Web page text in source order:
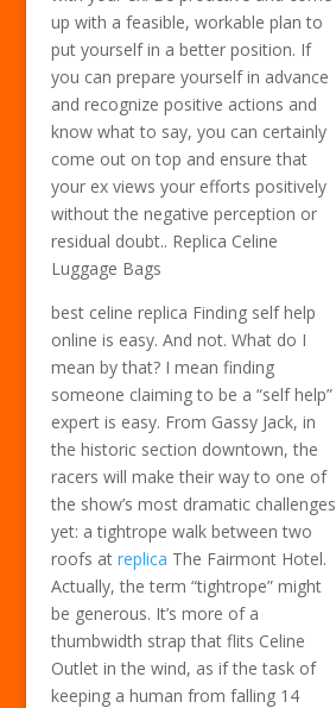
up with a feasible, workable plan to
put yourself in a better position. If
you can prepare yourself in advance
and recognize positive actions and
know what to say, you can certainly
come out on top and ensure that
your ex views your efforts positively
without the negative perception or
residual doubt.. Replica Celine
Luggage Bags
best celine replica Finding self help
online is easy. And not. What do I
mean by that? I mean finding
someone claiming to be a “self help”
expert is easy. From Gassy Jack, in
the historic section downtown, the
racers will make their way to one of
the show’s most dramatic challenges
yet: a tightrope walk between two
roofs at replica The Fairmont Hotel.
Actually, the term “tightrope” might
be generous. It’s more of a
thumbwidth strap that flits Celine
Outlet in the wind, as if the task of
keeping a human from falling 14